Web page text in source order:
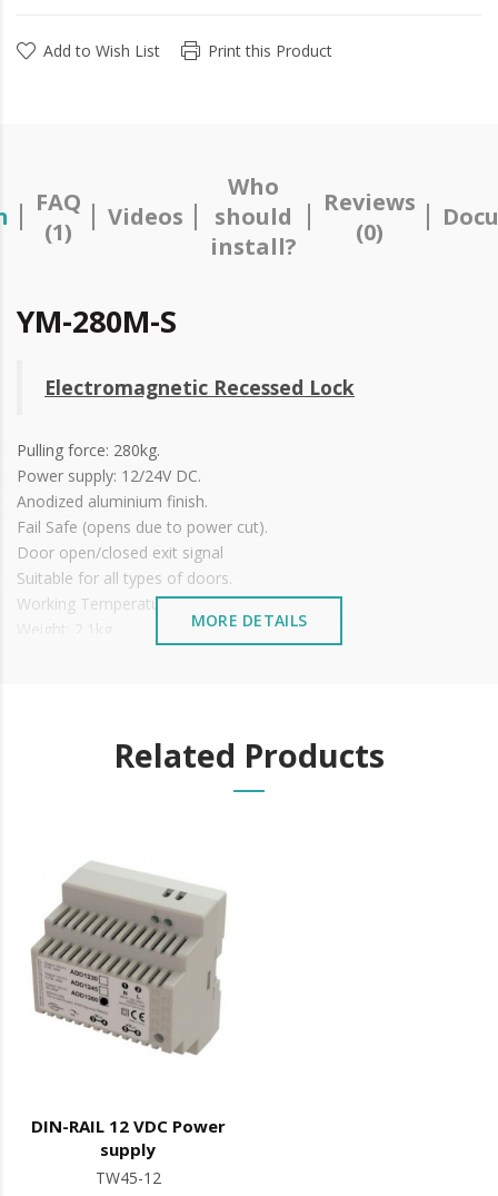
Add to Wish List Print this Product
FAQ
(1)
Videos
Who
should
install?
Reviews
(0)
YM-280M-S
Electromagnetic Recessed Lock
Pulling force: 280kg.
Power supply: 12/24V DC.
Anodized aluminium finish.
Fail Safe (opens due to power cut).
Door open/closed exit signal
Suitable for all types of doors.
Working Temperature: -10 ~+55°C (14-131F)
Weight: 2.1kg
MORE DETAILS
Related Products
DIN-RAIL 12 VDC Power
supply
TW45-12